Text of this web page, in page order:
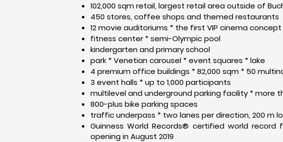
102,000 sqm retail, largest retail area outside of
450 stores, coffee shops and themed restaurants
12 movie auditoriums * the first VIP cinema
fitness center * semi-Olympic pool
kindergarten and primary school
park * Venetian carousel * event squares * lake
4 premium office buildings * 82,000 sqm * 50
3 event halls * up to 1,000 participants
multilevel and underground parking facility * more
800-plus bike parking spaces
traffic underpass * two lanes per direction, 200 m
Guinness World Records® certified world record
opening in August 2019